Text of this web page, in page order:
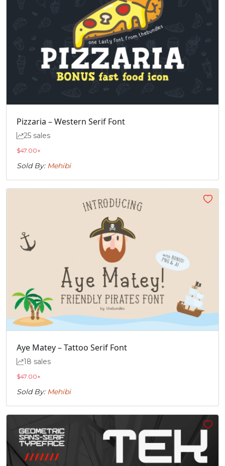
Pizzaria – Western Serif Font
25 sales
$47.00+
Sold By: Mehibi
Aye Matey – Tattoo Serif Font
18 sales
$47.00+
Sold By: Mehibi